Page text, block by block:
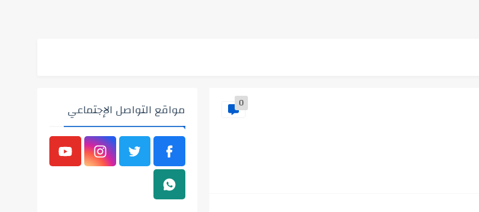
0 مواقع التواصل الإجتماعي